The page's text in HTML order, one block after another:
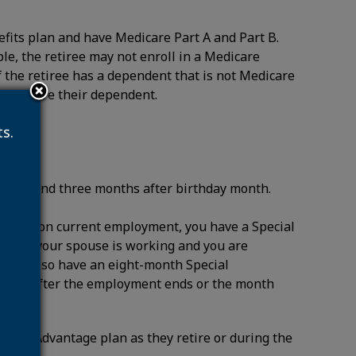
plan and have Medicare Part A and Part B.
the retiree may not enroll in a Medicare
retiree has a dependent that is not Medicare
insure their dependent.
and three months after birthday month.
on current employment, you have a Special
or your spouse is working and you are
also have an eight-month Special
after the employment ends or the month
Advantage plan as they retire or during the